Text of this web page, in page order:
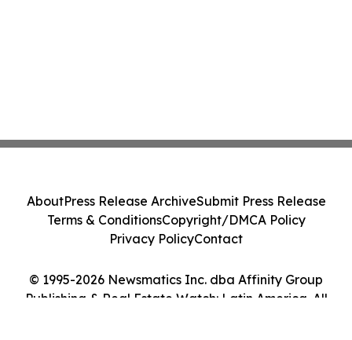
© 1995-2026 Newsmatics Inc. dba Affinity Group
Publishing & Real Estate Watch: Latin America. All
AboutPress Release ArchiveSubmit Press Release
Terms & ConditionsCopyright/DMCA Policy
Privacy PolicyContact